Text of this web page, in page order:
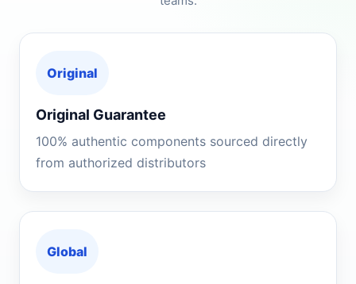
Original
Original Guarantee
100% authentic components sourced directly
from authorized distributors
Global